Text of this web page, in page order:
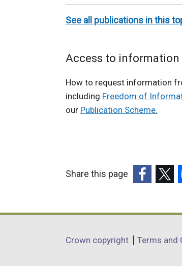
d
o
t
b
)
See all publications in this
Access to information
How to request information
including Freedom of
our Publication Scheme.
Share this page
opens
a
opens
a
a
Department
Crown copyright Terms and